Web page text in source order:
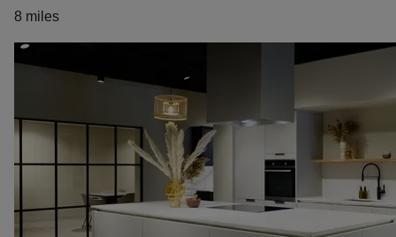
8 miles